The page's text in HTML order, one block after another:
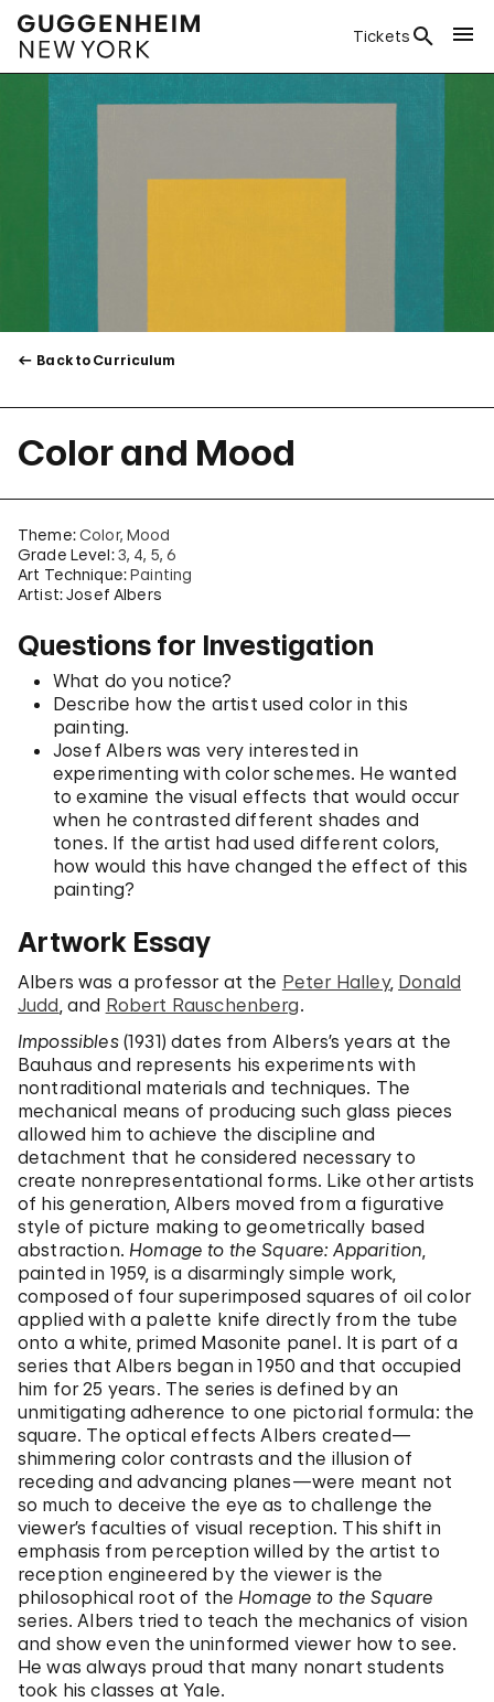
Tickets
Back to Curriculum
Color and Mood
Theme: Color Mood
Grade Level:3 4 5 6
Art Technique:Painting
Artist: Josef Albers
Questions for Investigation
What do you notice?
Describe how the artist used color in this
painting.
Josef Albers was very interested in
experimenting with color schemes. He wanted
to examine the visual effects that would occur
when he contrasted different shades and
tones. If the artist had used different colors,
how would this have changed the effect of this
painting?
Artwork Essay
Albers was a professor at the Peter Halley, Donald
Judd, and Robert Rauschenberg.
Impossibles(1931) dates from Albers’s years at the
Bauhaus and represents his experiments with
nontraditional materials and techniques. The
mechanical means of producing such glass pieces
allowed him to achieve the discipline and
detachment that he considered necessary to
create nonrepresentational forms. Like other artists
of his generation, Albers moved from a figurative
style of picture making to geometrically based
abstraction. Homage to the Square: Apparition,
painted in 1959, is a disarmingly simple work,
composed of four superimposed squares of oil color
applied with a palette knife directly from the tube
onto a white, primed Masonite panel. It is part of a
series that Albers began in 1950 and that occupied
him for 25 years. The series is defined by an
unmitigating adherence to one pictorial formula: the
square. The optical effects Albers created—
shimmering color contrasts and the illusion of
receding and advancing planes—were meant not
so much to deceive the eye as to challenge the
viewer’s faculties of visual reception. This shift in
emphasis from perception willed by the artist to
reception engineered by the viewer is the
philosophical root of the Homage to the Square
series. Albers tried to teach the mechanics of vision
and show even the uninformed viewer how to see.
He was always proud that many nonart students
took his classes at Yale.